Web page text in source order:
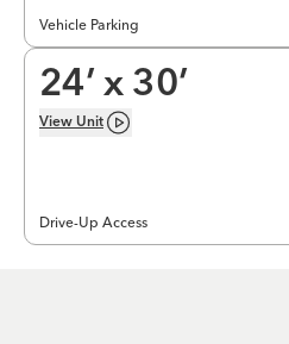
Vehicle Parking
24’ x 30’
View Unit
Drive-Up Access